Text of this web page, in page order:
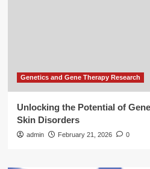
Genetics and Gene Therapy Research
Unlocking the Potential of
Skin Disorders
admin February 21, 2026 0